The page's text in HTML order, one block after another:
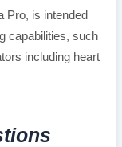
Pro, is intended
capabilities, such
including heart